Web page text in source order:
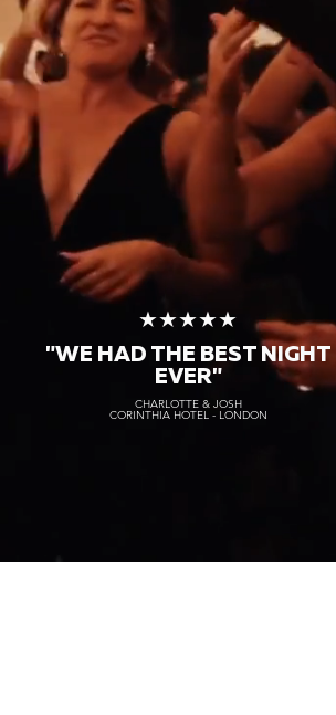
★★★★★
"WE HAD THE BEST NIGHT
EVER"
CHARLOTTE & JOSH
CORINTHIA HOTEL - LONDON